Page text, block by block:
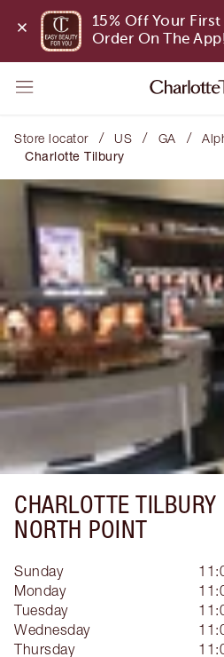
15% Off Your First
Order On The
Store locator / US / GA /
Charlotte Tilbury
CHARLOTTE
NORTH POINT
Sunday
Monday
Tuesday
Wednesday
Thursday